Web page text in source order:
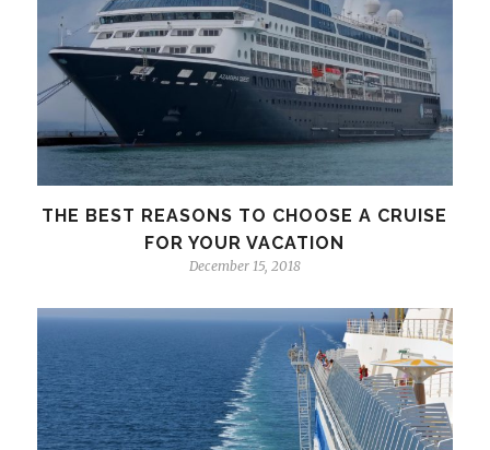
THE BEST REASONS TO CHOOSE A CRUISE
FOR YOUR VACATION
December 15, 2018